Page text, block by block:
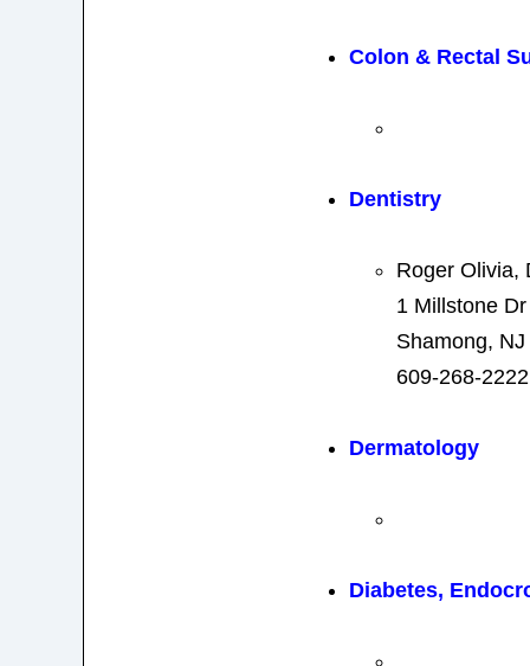
Colon & Rectal
Dentistry
Roger Olivia,
1 Millstone Dr
Shamong,
609-268-2222
Dermatology
Diabetes,